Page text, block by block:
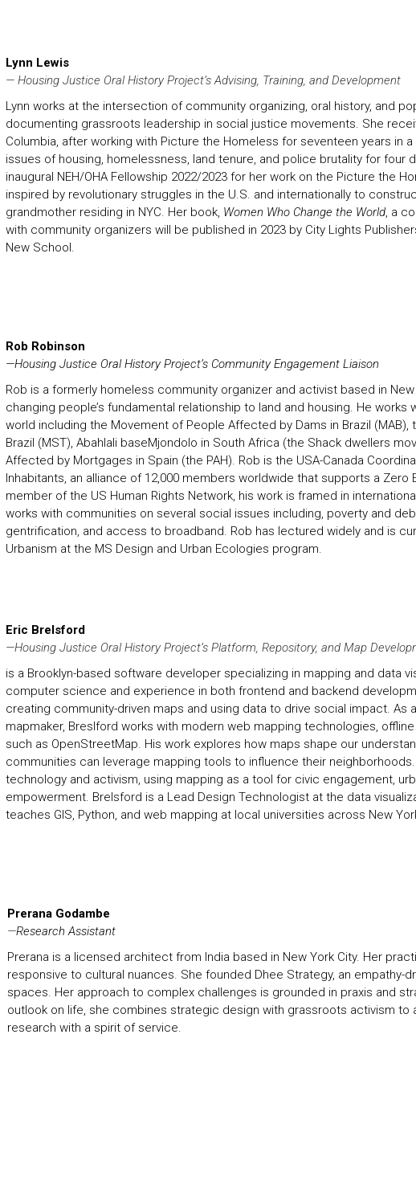
Lynn Lewis
— Housing Justice Oral History Project’s Advising, Training, and Development
Lynn works at the intersection of community organizing, oral history, and
documenting grassroots leadership in social justice movements. She
Columbia, after working with Picture the Homeless for seventeen years in
issues of housing, homelessness, land tenure, and police brutality for four
inaugural NEH/OHA Fellowship 2022/2023 for her work on the Picture the
inspired by revolutionary struggles in the U.S. and internationally to
grandmother residing in NYC. Her book, Women Who Change the World, a
with community organizers will be published in 2023 by City Lights
New School.
Rob Robinson
—Housing Justice Oral History Project’s Community Engagement Liaison
Rob is a formerly homeless community organizer and activist based in
changing people’s fundamental relationship to land and housing. He
world including the Movement of People Affected by Dams in Brazil (MAB),
Brazil (MST), Abahlali baseMjondolo in South Africa (the Shack dwellers
Affected by Mortgages in Spain (the PAH). Rob is the USA-Canada
Inhabitants, an alliance of 12,000 members worldwide that supports a Zero
member of the US Human Rights Network, his work is framed in
works with communities on several social issues including, poverty and
gentrification, and access to broadband. Rob has lectured widely and is
Urbanism at the MS Design and Urban Ecologies program.
Eric Brelsford
—Housing Justice Oral History Project’s Platform, Repository, and Map
is a Brooklyn-based software developer specializing in mapping and data
computer science and experience in both frontend and backend
creating community-driven maps and using data to drive social impact. As
mapmaker, Breslford works with modern web mapping technologies,
such as OpenStreetMap. His work explores how maps shape our
communities can leverage mapping tools to influence their
technology and activism, using mapping as a tool for civic engagement,
empowerment. Brelsford is a Lead Design Technologist at the data
teaches GIS, Python, and web mapping at local universities across New
Prerana Godambe
—Research Assistant
Prerana is a licensed architect from India based in New York City. Her
responsive to cultural nuances. She founded Dhee Strategy, an empathy-
spaces. Her approach to complex challenges is grounded in praxis and
outlook on life, she combines strategic design with grassroots activism to
research with a spirit of service.